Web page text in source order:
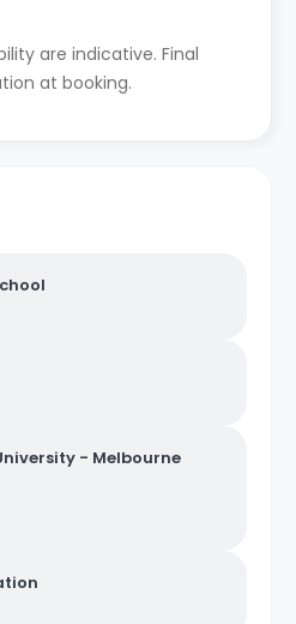
are indicative. Final
at booking.
- Melbourne